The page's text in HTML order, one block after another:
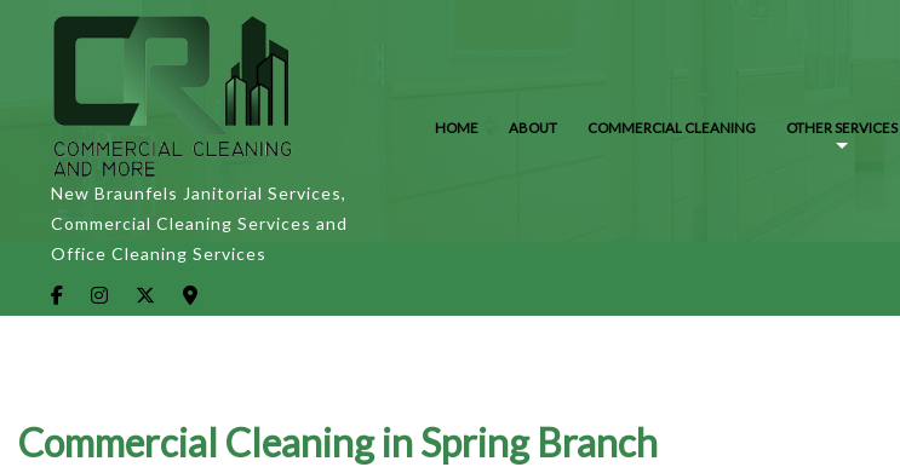
New Braunfels Janitorial Services,
Commercial Cleaning Services and
Office Cleaning Services
HOME ABOUT COMMERCIAL CLEANING OTHER SERVICES
Commercial Cleaning in Spring Branch